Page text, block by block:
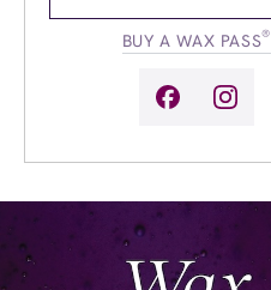
BUY A WAX PASS®